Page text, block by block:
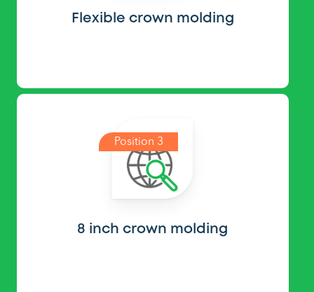
Flexible crown molding
Position 3
8 inch crown molding